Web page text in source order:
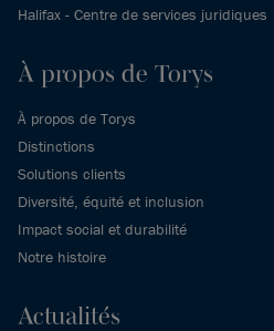
Halifax - Centre de services juridiques
À propos de Torys
À propos de Torys
Distinctions
Solutions clients
Diversité, équité et inclusion
Impact social et durabilité
Notre histoire
Actualités